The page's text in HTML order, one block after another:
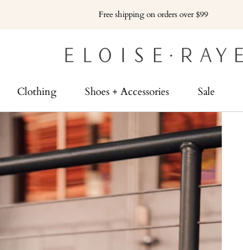
Free shipping on orders over $99
Clothing Shoes + Accessories Sale